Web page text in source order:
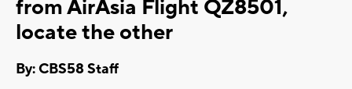
from AirAsia Flight QZ8501,
locate the other
By: CBS58 Staff